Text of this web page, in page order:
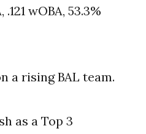
wOBA, 53.3%
a rising BAL team.
as a Top 3